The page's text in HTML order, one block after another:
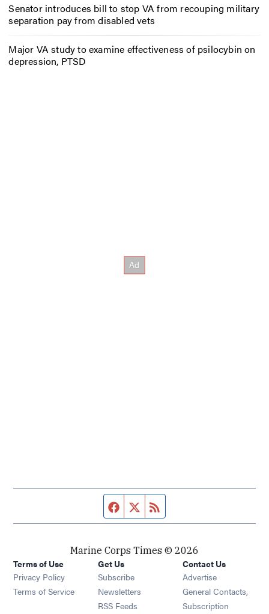
Senator introduces bill to stop VA from recouping military
separation pay from disabled vets
Major VA study to examine effectiveness of psilocybin on
depression, PTSD
Facebook page
Twitter feed
Marine Corps Times © 2026
Terms of Use
Privacy Policy
Terms of Service
Get Us
Subscribe Opens in new window
Newsletters Opens in new window
RSS Feeds Opens in new window
Contact Us
Advertise
General Contacts,
Subscription